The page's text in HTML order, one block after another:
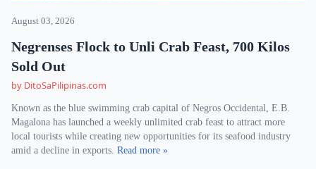
August 03, 2026
Negrenses Flock to Unli Crab Feast, 700 Kilos
Sold Out
by DitoSaPilipinas.com
Known as the blue swimming crab capital of Negros Occidental, E.B.
Magalona has launched a weekly unlimited crab feast to attract more
local tourists while creating new opportunities for its seafood industry
amid a decline in exports. Read more »